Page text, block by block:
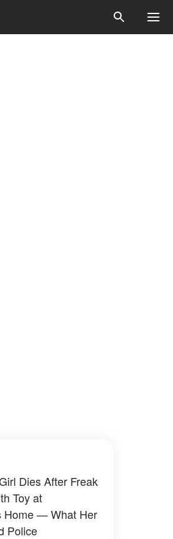
Dies After Freak
Toy at
Home — What Her
Police